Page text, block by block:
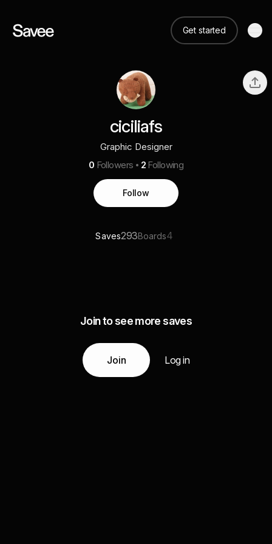
Get started
ciciliafs
Graphic Designer
0 Followers 2 Following
Follow
Saves293Boards4
Join to see more saves
Join Log in